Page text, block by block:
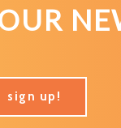
sign up!